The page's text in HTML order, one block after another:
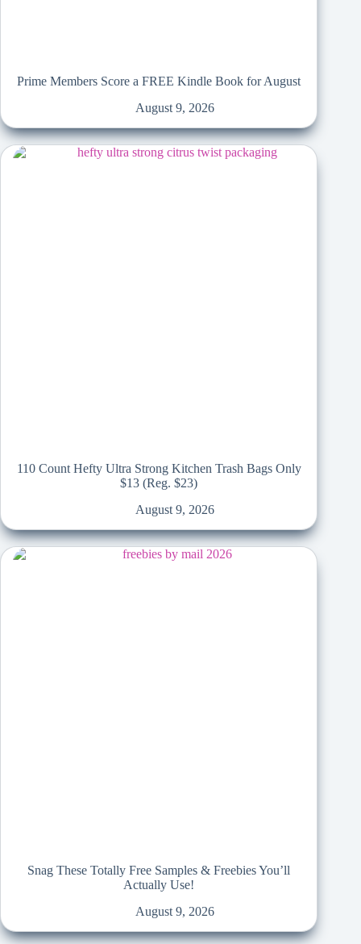
Prime Members Score a FREE Kindle Book for August
August 9, 2026
110 Count Hefty Ultra Strong Kitchen Trash Bags Only
$13 (Reg. $23)
August 9, 2026
Snag These Totally Free Samples & Freebies You’ll
Actually Use!
August 9, 2026